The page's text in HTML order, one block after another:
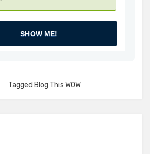
SHOW ME!
Tagged Blog This WOW